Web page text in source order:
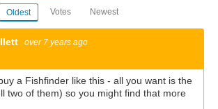
Oldest Votes Newest
over 7 years ago
a Fishfinder like this - all you want is the
two of them) so you might find that more